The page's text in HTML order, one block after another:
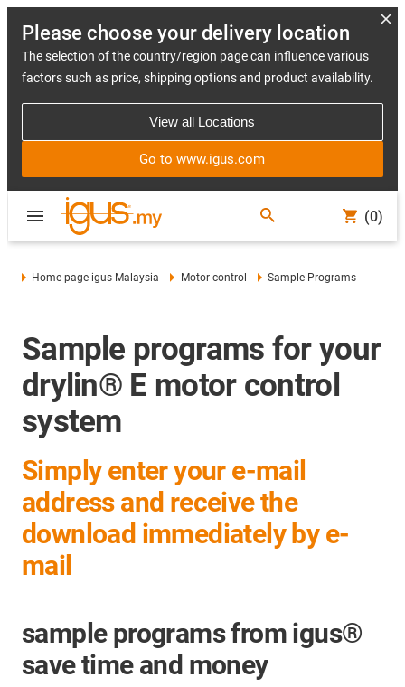
Please choose your delivery location
The selection of the country/region page can influence various
factors such as price, shipping options and product availability.
View all Locations
Go to www.igus.com
(0)
Home page igus Malaysia Motor control Sample Programs
Sample programs for your
drylin® E motor control
system
Simply enter your e-mail
address and receive the
download immediately by e-
mail
sample programs from igus®
save time and money